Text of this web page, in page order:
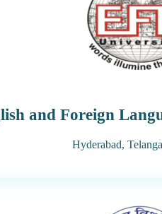
and Foreign
Hyderabad,